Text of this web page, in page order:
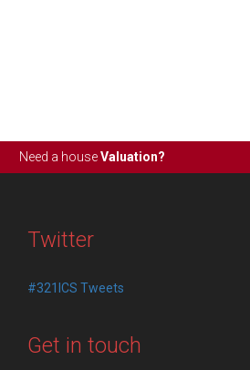
Need a houseValuation?
Twitter
#321ICS Tweets
Get in touch